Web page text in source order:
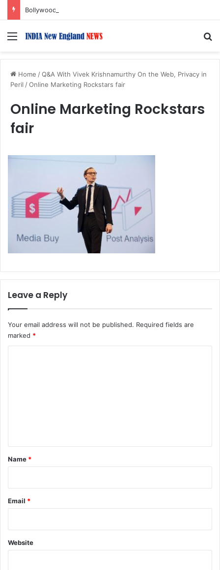
Menu
Home /Q&A With Vivek Krishnamurthy On the Web, Privacy in
Peril /Online Marketing Rockstars fair
Online Marketing Rockstars
fair
Leave a Reply
Your email address will not be published. Required fields are
marked *
*
Name *
Email *
Website